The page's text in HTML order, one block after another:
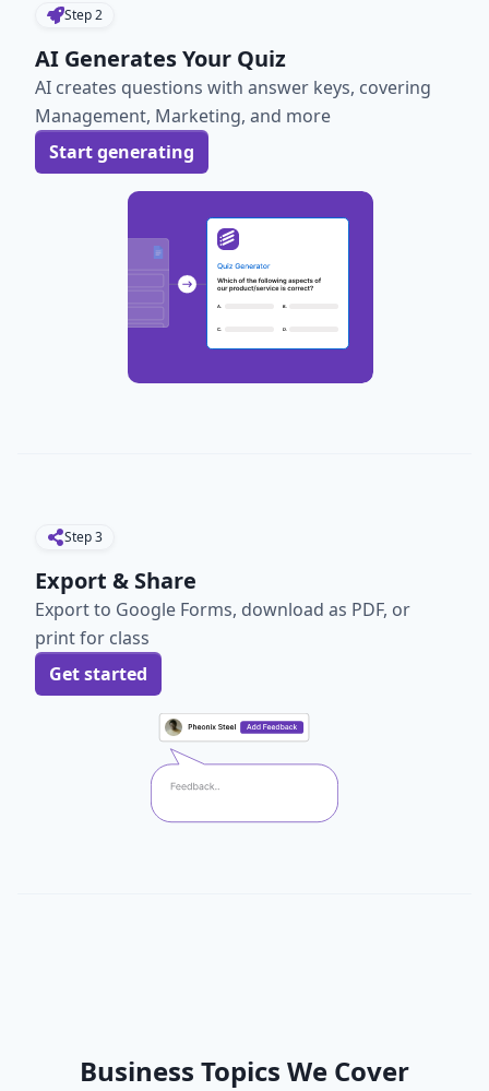
Step2
AI Generates Your Quiz
AI creates questions with answer keys, covering
Management, Marketing, and more
Start generating
Step3
Export & Share
Export to Google Forms, download as PDF, or
print for class
Get started
Business Topics We Cover